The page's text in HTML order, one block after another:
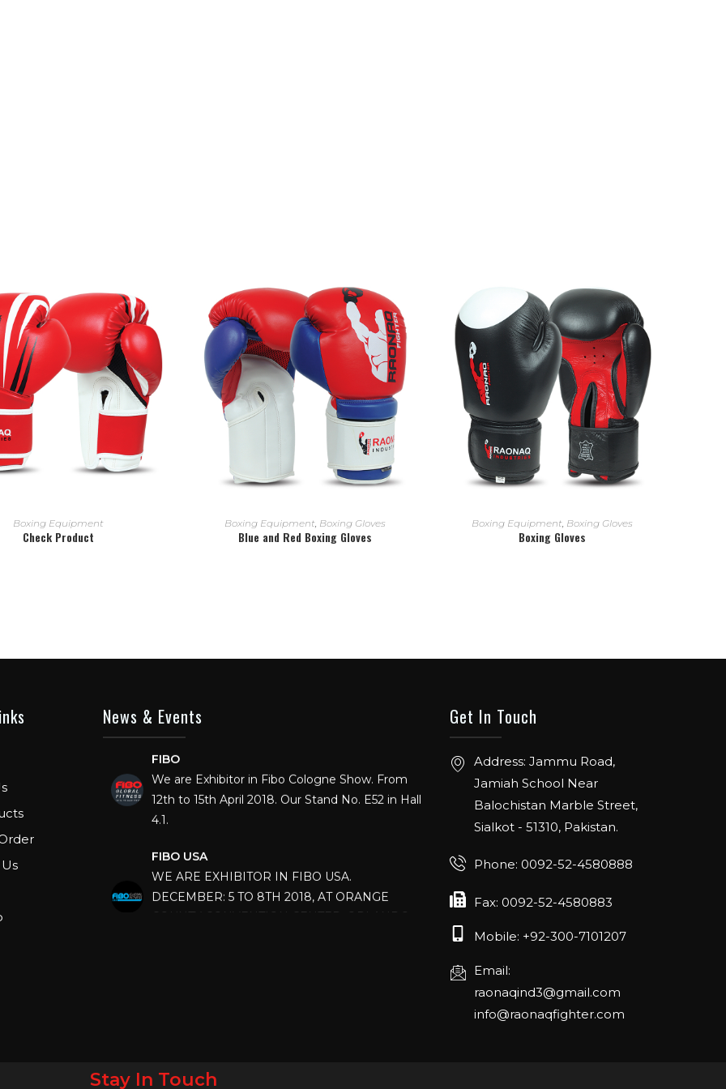
READ MORE
Boxing Equipment
Check Product
READ MORE
Boxing Equipment Boxing Gloves
Blue and Red Boxing Gloves
READ MORE
Boxing Equipment Boxing Gloves
Boxing Gloves
News & Events
FIBO
We are Exhibitor in Fibo Cologne Show. From
12th to 15th April 2018. Our Stand No. E52 in Hall
4.1.
WE ARE EXHIBITOR IN FIBO USA.
DECEMBER: 5 TO 8TH 2018, AT ORANGE
COUNTY CONVENTION CENTER, ORLANDO
FLORIDA.
April 2023, Cologne, Germany, Koelnmesse
Get In Touch
Address: Jammu Road,
Jamiah School Near
Balochistan Marble Street,
Sialkot - 51310, Pakistan.
Phone: 0092-52-4580888
Fax: 0092-52-4580883
Mobile: +92-300-7101207
Email:
raonaqind3@gmail.com
info@raonaqfighter.com
Stay In Touch